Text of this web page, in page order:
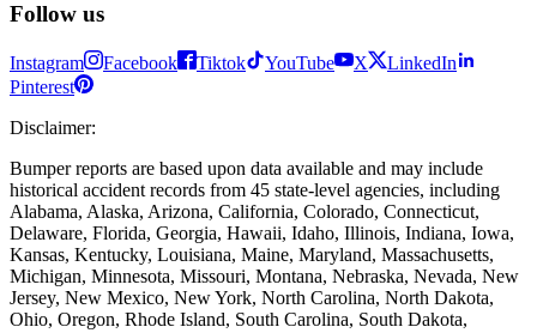
Follow us
Instagram Facebook Tiktok YouTube X
LinkedIn
Pinterest
Disclaimer:
Bumper reports are based upon data available and may include
historical accident records from 45 state-level agencies, including
Alabama, Alaska, Arizona, California, Colorado, Connecticut,
Delaware, Florida, Georgia, Hawaii, Idaho, Illinois, Indiana, Iowa,
Kansas, Kentucky, Louisiana, Maine, Maryland, Massachusetts,
Michigan, Minnesota, Missouri, Montana, Nebraska, Nevada, New
Jersey, New Mexico, New York, North Carolina, North Dakota,
Ohio, Oregon, Rhode Island, South Carolina, South Dakota,